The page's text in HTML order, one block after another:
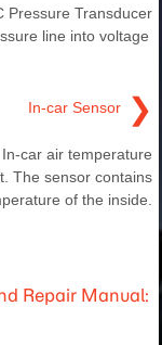
Pressure Transducer
line into voltage
In-car Sensor ❯
car air temperature
The sensor contains
of the inside.
Repair Manual: